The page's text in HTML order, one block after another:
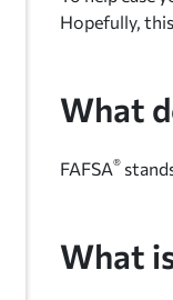
Hopefully,
What
FAFSA®
What